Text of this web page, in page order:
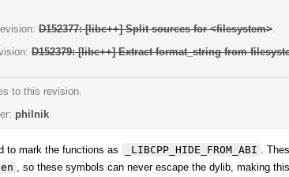
D152377: [libc++] Split sources for <filesystem>
D152379: [libc++] Extract format_string from
to this revision.
philnik
to mark the functions as _LIBCPP_HIDE_FROM_ABI
.
, so these symbols can never escape the dylib, making